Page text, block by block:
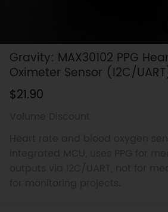
Gravity: MAX30102 PPG
Oximeter Sensor (I2C/
$21.90